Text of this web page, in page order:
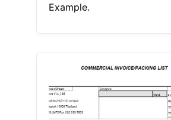
Example.